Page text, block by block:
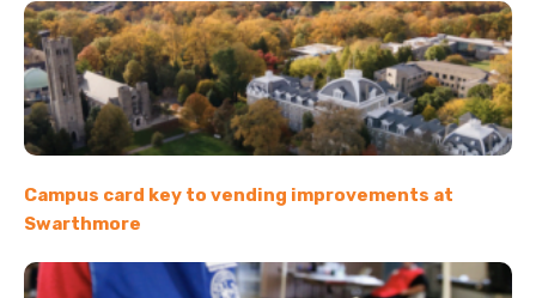
Campus card key to vending improvements at
Swarthmore